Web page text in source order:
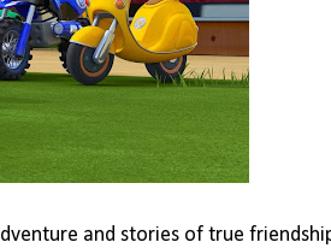
and stories of true